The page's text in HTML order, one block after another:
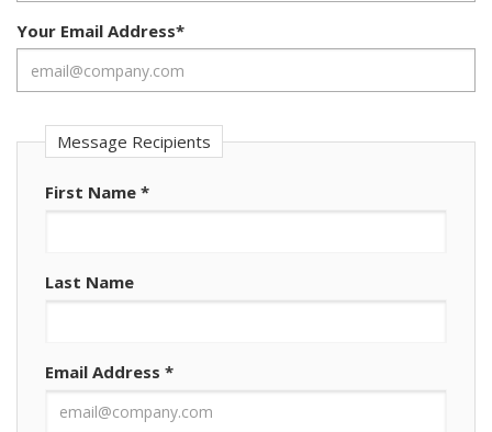
Your Email Address*
Message Recipients
First Name *
Last Name
Email Address *